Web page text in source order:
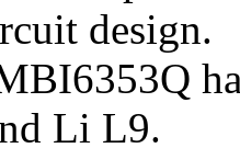
design.
Li L9.